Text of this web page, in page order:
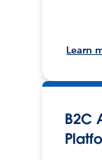
Learn
B2C